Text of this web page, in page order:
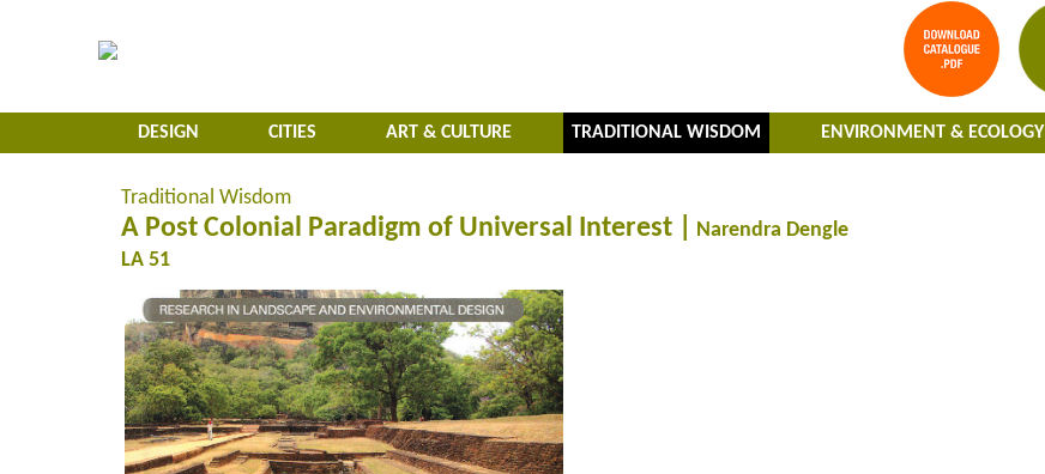
DESIGN CITIES ART & CULTURE TRADITIONAL WISDOM ENVIRONMENT & ECOLOGY
Traditional Wisdom
A Post Colonial Paradigm of Universal Interest |
Narendra Dengle
LA 51